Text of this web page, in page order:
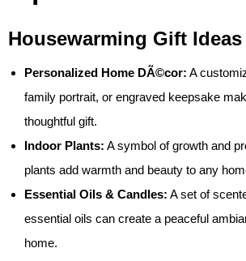
Housewarming Gift Ideas
Personalized Home DÃ©cor: A
family portrait, or engraved keepsake
thoughtful gift.
Indoor Plants: A symbol of growth and
plants add warmth and beauty to any
Essential Oils & Candles: A set of
essential oils can create a peaceful
home.